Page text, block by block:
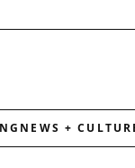
NEWS +